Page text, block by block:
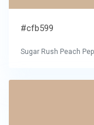
#cfb599
Sugar Rush Peach